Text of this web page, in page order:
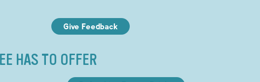
Give Feedback
HAS TO OFFER